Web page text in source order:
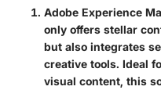
Adobe Experience
only offers stellar
but also integrates
creative tools. Ideal
visual content, this